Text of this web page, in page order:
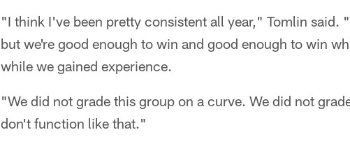
"I think I've been pretty consistent all year," Tomlin said.
but we're good enough to win and good enough to win
while we gained experience.
"We did not grade this group on a curve. We did not
don't function like that."